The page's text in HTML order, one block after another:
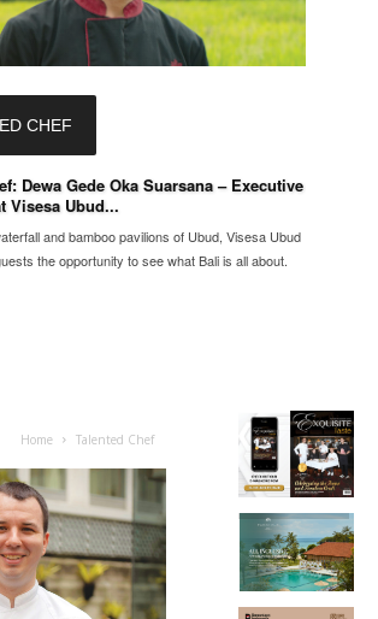
CHEF
Dewa Gede Oka Suarsana – Executive
Visesa Ubud...
and bamboo pavilions of Ubud, Visesa Ubud
the opportunity to see what Bali is all about.
Home Talented Chef